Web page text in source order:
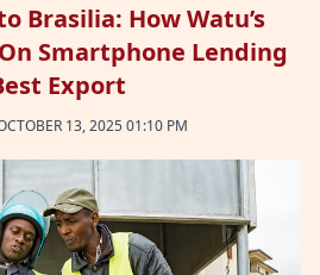
Brasilia: How Watu’s
Smartphone Lending
Export
13, 2025 01:10 PM